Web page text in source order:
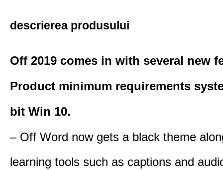
descrierea produsului
Off 2019 comes in with several new
Product minimum requirements
bit Win 10.
– Off Word now gets a black theme
learning tools such as captions and